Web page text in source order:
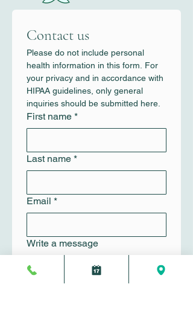
Contact us
Please do not include personal
health information in this form. For
your privacy and in accordance with
HIPAA guidelines, only general
inquiries should be submitted here.
First name *
Last name *
Email *
Write a message